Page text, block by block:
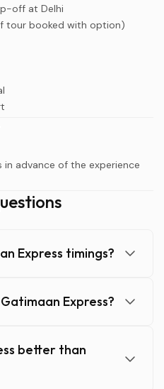
off at Delhi
tour booked with option)
advance of the experience
Express timings?
Express?
better than